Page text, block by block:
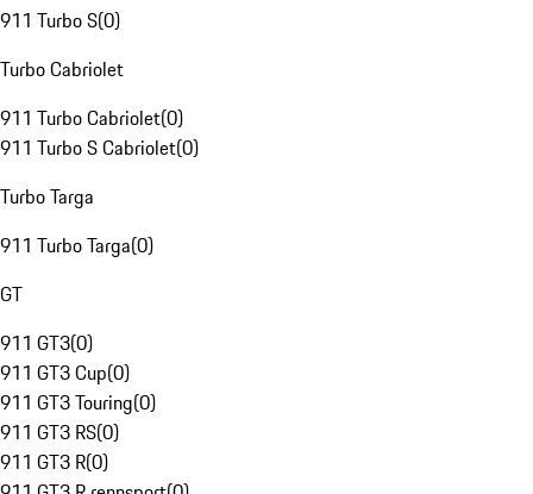
911 Turbo S(0)
Turbo Cabriolet
911 Turbo Cabriolet(0)
911 Turbo S Cabriolet(0)
Turbo Targa
911 Turbo Targa(0)
GT
911 GT3(0)
911 GT3 Cup(0)
911 GT3 Touring(0)
911 GT3 RS(0)
911 GT3 R(0)